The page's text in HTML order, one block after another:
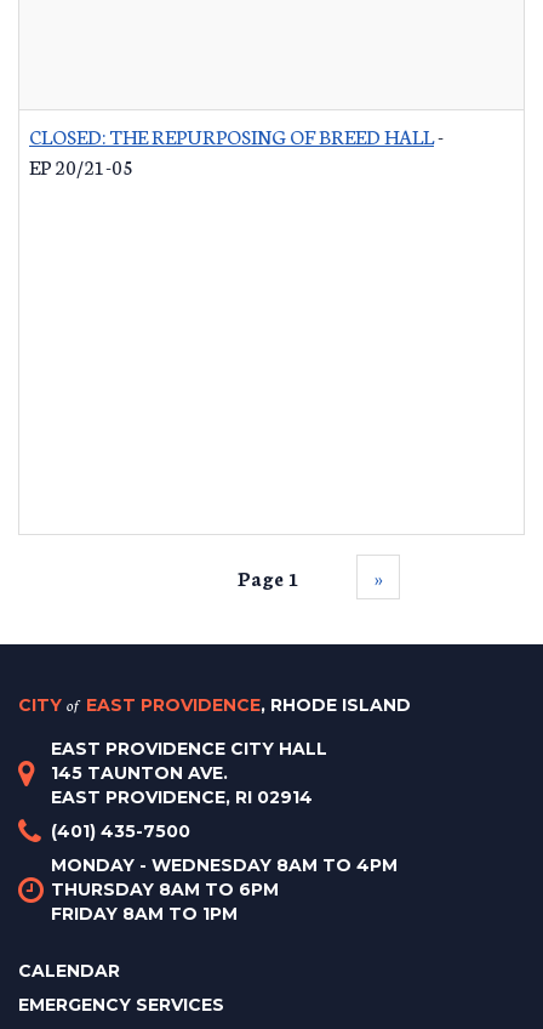
CLOSED: THE REPURPOSING OF BREED HALL-
EP 20/21-05
Page 1 ››
CITY of EAST PROVIDENCE, RHODE ISLAND
EAST PROVIDENCE CITY HALL
145 TAUNTON AVE.
EAST PROVIDENCE, RI 02914
(401) 435-7500
MONDAY - WEDNESDAY 8AM TO 4PM
THURSDAY 8AM TO 6PM
FRIDAY 8AM TO 1PM
CALENDAR
EMERGENCY SERVICES